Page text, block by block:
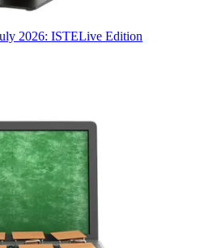
2026: ISTELive Edition